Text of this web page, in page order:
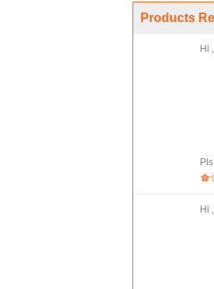
Products
Hi ,
Hi ,